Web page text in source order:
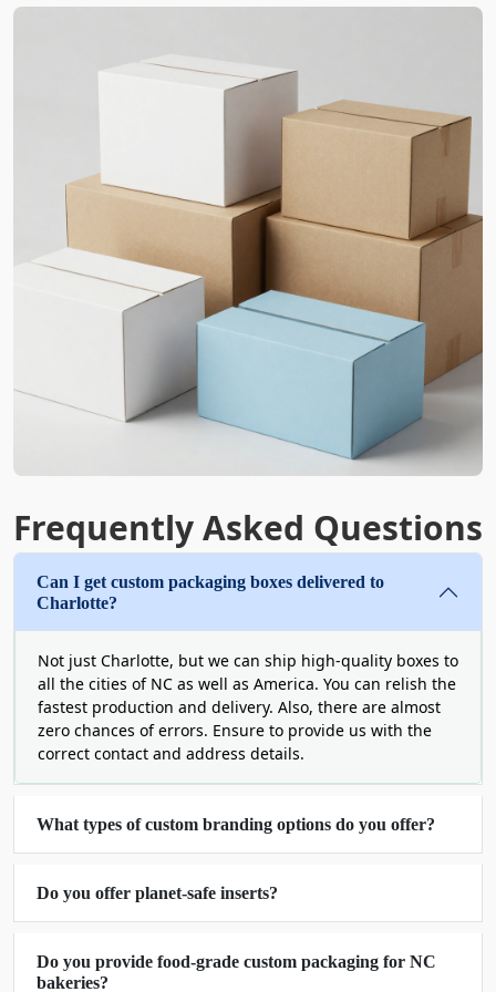
Perception
Striking initial impressions and box-opening
moments are what make your brand worthwhile.
Our professionals are fully aware of such aspects
and know what your buyers will adore the most.
Therefore, we offer affordablecustom printed
packaging boxes
to strengthen your brand’s
value. They display all the essential elements that
contribute to your best marketing campaigns.
Additionally, our custom packaging in North
Carolina is the accurate replication of your official
details. From colors to typography, we make sure
to never let go of precision for perfect results. Our
techniques can print intricate designs and
showcase radiant graphics. This way, the chances
the probability of online sharing.
Wholesale Cardboard Boxes
North Carolina for Cost-
Efficiency & Bulk
Customization
An expert supplier knows the fragile relationship
between quality and price. Not every elite solution
is inexpensive, but this is not what we believe in.
custom boxes in North Carolina without spending
a hefty amount of money. Therefore, you can
expect highly discounted rates via our wholesale
services.
well-designed boxes. There is always a remarkable
Frequently Asked Questions
Can I get custom packaging boxes delivered to
Charlotte?
Not just Charlotte, but we can ship high-quality boxes to
all the cities of NC as well as America. You can relish the
fastest production and delivery. Also, there are almost
zero chances of errors. Ensure to provide us with the
correct contact and address details.
What types of custom branding options do you offer?
Do you offer planet-safe inserts?
Do you provide food-grade custom packaging for NC
bakeries?